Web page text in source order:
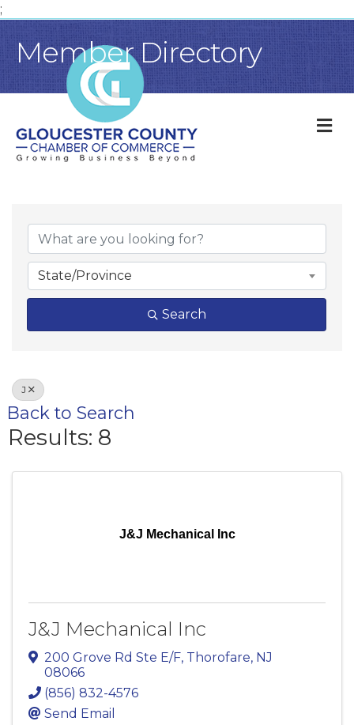
;
Member Directory
State/Province
Search
J
Back to Search
Results: 8
J&J Mechanical Inc
J&J Mechanical Inc
200 Grove Rd Ste E/F, Thorofare, NJ
08066
(856) 832-4576
Send Email